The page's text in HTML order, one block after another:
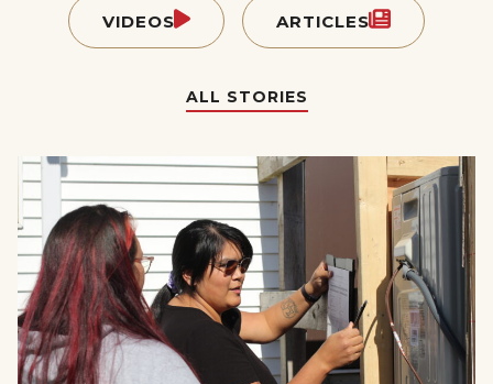
VIDEOS ARTICLES
ALL STORIES